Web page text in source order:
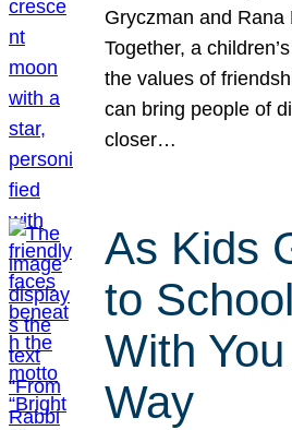
Gryczman and
Together, a
the values of
can bring people of
closer…
As Kids
to
With
Way